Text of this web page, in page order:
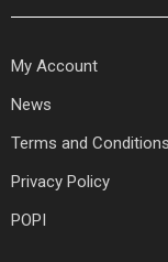
My Account
News
Terms and Conditions
Privacy Policy
POPI